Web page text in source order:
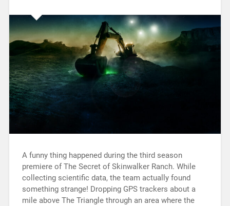
A funny thing happened during the third season
premiere of The Secret of Skinwalker Ranch. While
collecting scientific data, the team actually found
something strange! Dropping GPS trackers about a
mile above The Triangle through an area where the